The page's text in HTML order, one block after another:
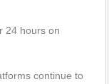
24 hours on
continue to